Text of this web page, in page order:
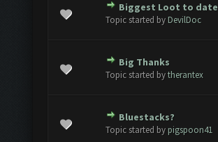
Biggest Loot to date
Topic started by DevilDoc
- 0 out of 5 in Average
234
Big Thanks
Topic started bytherantex
- 0 out of 5 in Average
234
Bluestacks?
Topic started by pigspoon41
- 0 out of 5 in Average
234